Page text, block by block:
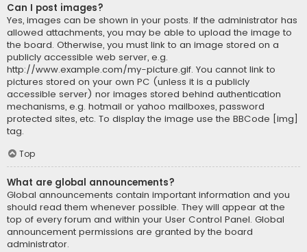
Can I post images?
Yes, images can be shown in your posts. If the administrator has
allowed attachments, you may be able to upload the image to
the board. Otherwise, you must link to an image stored on a
publicly accessible web server, e.g.
http://www.example.com/my-picture.gif. You cannot link to
pictures stored on your own PC (unless it is a publicly
accessible server) nor images stored behind authentication
mechanisms, e.g. hotmail or yahoo mailboxes, password
protected sites, etc. To display the image use the BBCode [img]
tag.
Top
What are global announcements?
Global announcements contain important information and you
should read them whenever possible. They will appear at the
top of every forum and within your User Control Panel. Global
announcement permissions are granted by the board
administrator.